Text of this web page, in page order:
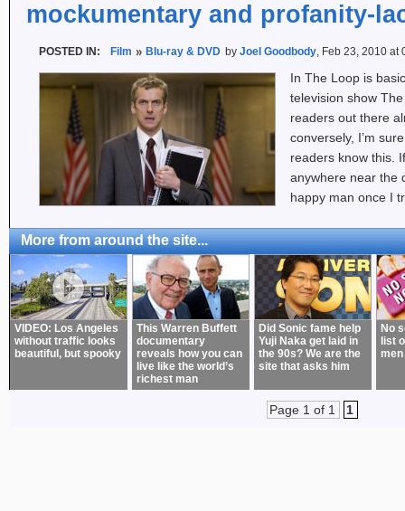
mockumentary and profanity-
POSTED IN: Film Blu-ray & DVD by Joel Goodbody, Feb 23, 2010 at
In The Loop is
television show
readers out there
conversely, I’m
readers know this.
anywhere near the
happy man once I
More from around the site...
VIDEO: Los Angeles
without traffic looks
beautiful, but spooky
This Warren Buffett
documentary
reveals how you can
live like the world’s
richest man
Did Sonic fame help
Yuji Naka get laid in
the 90s? We are the
site that asks him
No
list
Page 1 of 1 1